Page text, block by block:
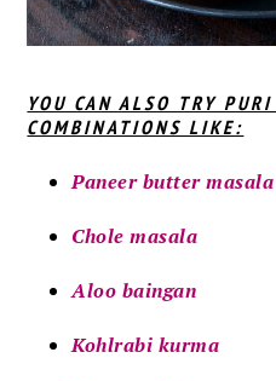
YOU CAN ALSO TRY
COMBINATIONS LIKE:
Paneer butter masala
Chole masala
Aloo baingan
Kohlrabi kurma